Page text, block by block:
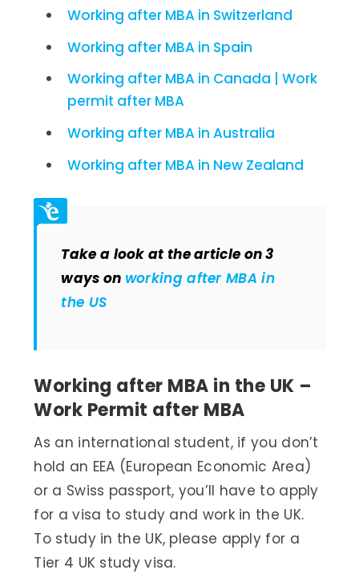
Working after MBA in Switzerland
Working after MBA in Spain
Working after MBA in Canada | Work
permit after MBA
Working after MBA in Australia
Working after MBA in New Zealand
Take a look at the article on 3
ways on working after MBA in
the US
Working after MBA in the UK –
Work Permit after MBA
As an international student, if you don’t
hold an EEA (European Economic Area)
or a Swiss passport, you’ll have to apply
for a visa to study and work in the UK.
To study in the UK, please apply for a
Tier 4 UK study visa.